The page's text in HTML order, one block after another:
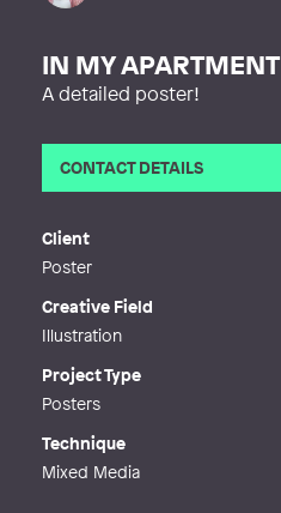
IN MY APARTMENT
A detailed poster!
CONTACT DETAILS
Client
Poster
Creative Field
Illustration
Project Type
Posters
Technique
Mixed Media